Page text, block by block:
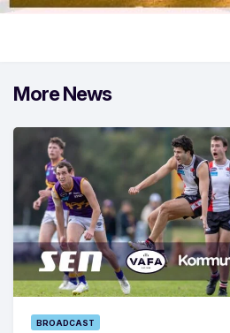
More News
BROADCAST